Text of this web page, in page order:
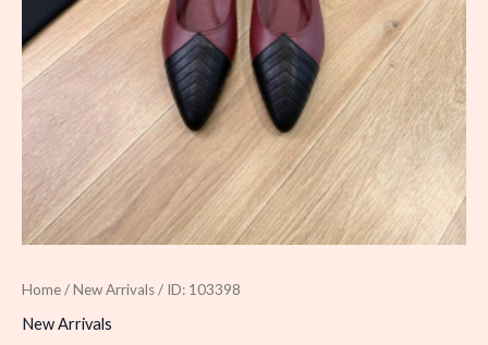
Home/New Arrivals/ ID: 103398
New Arrivals